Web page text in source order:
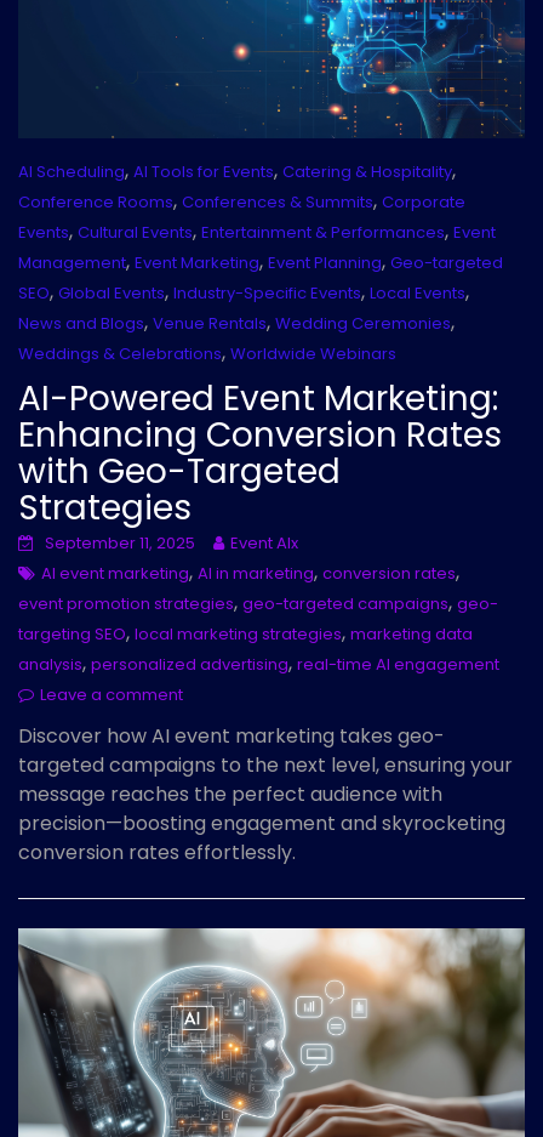
AI Scheduling, AI Tools for Events, Catering & Hospitality,
Conference Rooms, Conferences & Summits, Corporate
Events, Cultural Events, Entertainment & Performances, Event
Management, Event Marketing, Event Planning, Geo-targeted
SEO, Global Events, Industry-Specific Events, Local Events,
News and Blogs, Venue Rentals, Wedding Ceremonies,
Weddings & Celebrations, Worldwide Webinars
AI-Powered Event Marketing:
Enhancing Conversion Rates
with Geo-Targeted
Strategies
September 11, 2025
Event AIx
AI event marketing, AI in marketing, conversion rates,
event promotion strategies, geo-targeted campaigns, geo-
targeting SEO, local marketing strategies, marketing data
analysis, personalized advertising, real-time AI engagement
Leave a comment
Discover how AI event marketing takes geo-
targeted campaigns to the next level, ensuring your
message reaches the perfect audience with
precision—boosting engagement and skyrocketing
conversion rates effortlessly.